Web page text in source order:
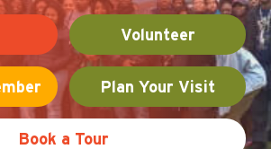
Volunteer
Plan Your Visit
Book a Tour